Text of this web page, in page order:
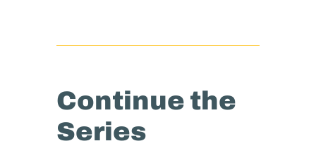
Continue the
Series